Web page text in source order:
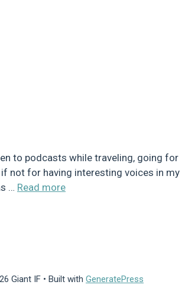
to podcasts while traveling, going for
not for having interesting voices in my
… Read more
Giant IF • Built with GeneratePress